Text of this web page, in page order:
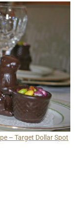
– Target Dollar Spot